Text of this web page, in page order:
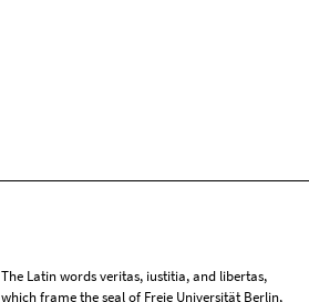
The Latin words veritas, iustitia, and libertas,
which frame the seal of Freie Universität Berlin,